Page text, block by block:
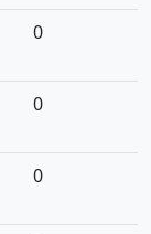
0
0
0